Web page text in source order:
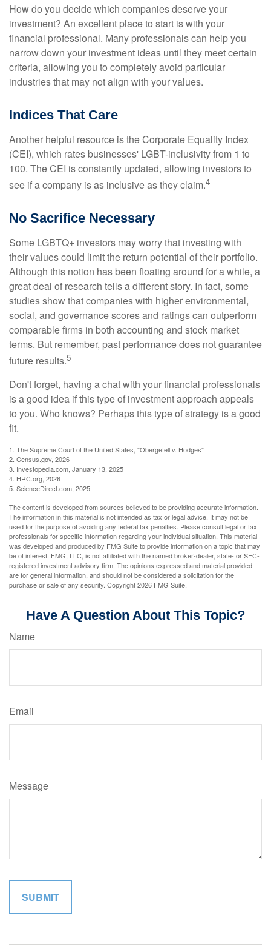
How do you decide which companies deserve your
investment? An excellent place to start is with your
financial professional. Many professionals can help you
narrow down your investment ideas until they meet certain
criteria, allowing you to completely avoid particular
industries that may not align with your values.
Indices That Care
Another helpful resource is the Corporate Equality Index
(CEI), which rates businesses' LGBT-inclusivity from 1 to
100. The CEI is constantly updated, allowing investors to
see if a company is as inclusive as they claim.4
No Sacrifice Necessary
Some LGBTQ+ investors may worry that investing with
their values could limit the return potential of their portfolio.
Although this notion has been floating around for a while, a
great deal of research tells a different story. In fact, some
studies show that companies with higher environmental,
social, and governance scores and ratings can outperform
comparable firms in both accounting and stock market
terms. But remember, past performance does not guarantee
future results.5
Don't forget, having a chat with your financial professionals
is a good idea if this type of investment approach appeals
to you. Who knows? Perhaps this type of strategy is a good
fit.
1. The Supreme Court of the United States, "Obergefell v. Hodges"
2. Census.gov, 2026
3. Investopedia.com, January 13, 2025
4. HRC.org, 2026
5. ScienceDirect.com, 2025
The content is developed from sources believed to be providing accurate information.
The information in this material is not intended as tax or legal advice. It may not be
used for the purpose of avoiding any federal tax penalties. Please consult legal or tax
professionals for specific information regarding your individual situation. This material
was developed and produced by FMG Suite to provide information on a topic that may
be of interest. FMG, LLC, is not affiliated with the named broker-dealer, state- or SEC-
registered investment advisory firm. The opinions expressed and material provided
are for general information, and should not be considered a solicitation for the
purchase or sale of any security. Copyright2026 FMG Suite.
Have A Question About This Topic?
Name
Email
Message